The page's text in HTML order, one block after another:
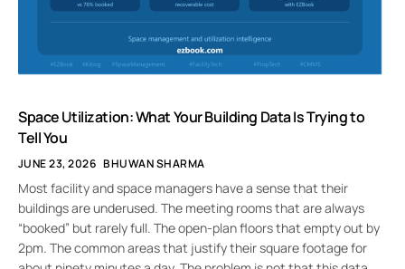
Space Utilization: What Your Building Data Is Trying to
Tell You
JUNE 23, 2026 BHUWAN SHARMA
Most facility and space managers have a sense that their
buildings are underused. The meeting rooms that are always
“booked” but rarely full. The open-plan floors that empty out by
2pm. The common areas that justify their square footage for